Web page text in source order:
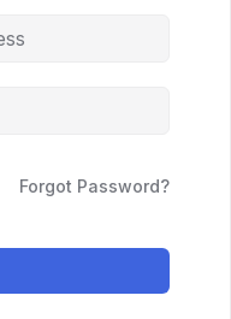
Forgot Password?